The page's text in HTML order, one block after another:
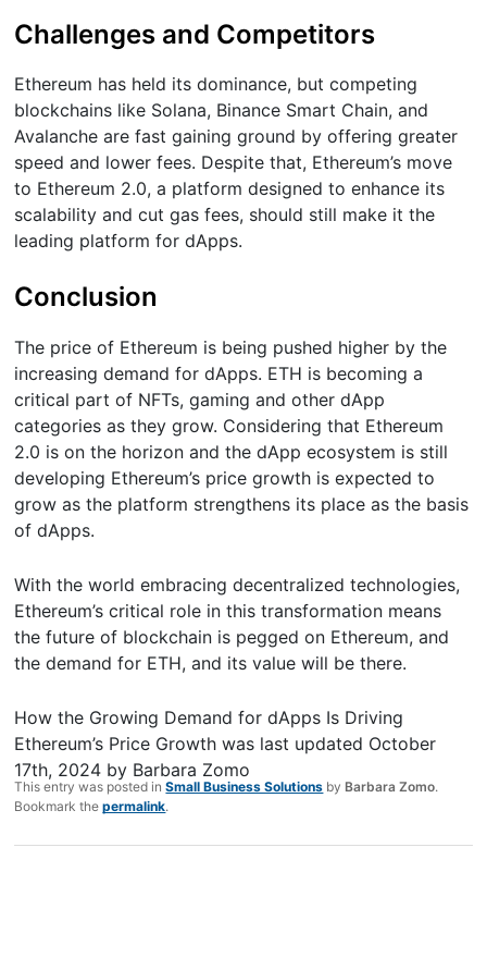
Challenges and Competitors
Ethereum has held its dominance, but competing
blockchains like Solana, Binance Smart Chain, and
Avalanche are fast gaining ground by offering greater
speed and lower fees. Despite that, Ethereum’s move
to Ethereum 2.0, a platform designed to enhance its
scalability and cut gas fees, should still make it the
leading platform for dApps.
Conclusion
The price of Ethereum is being pushed higher by the
increasing demand for dApps. ETH is becoming a
critical part of NFTs, gaming and other dApp
categories as they grow. Considering that Ethereum
2.0 is on the horizon and the dApp ecosystem is still
developing Ethereum’s price growth is expected to
grow as the platform strengthens its place as the basis
of dApps.
With the world embracing decentralized technologies,
Ethereum’s critical role in this transformation means
the future of blockchain is pegged on Ethereum, and
the demand for ETH, and its value will be there.
How the Growing Demand for dApps Is Driving
Ethereum’s Price Growth was last updated October
17th, 2024 by Barbara Zomo
This entry was posted inSmall Business Solutions by Barbara Zomo.
Bookmark thepermalink.